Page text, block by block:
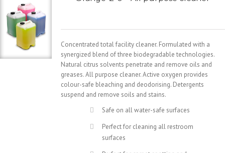
Concentrated total facility cleaner. Formulated with a
synergized blend of three biodegradable technologies.
Natural citrus solvents penetrate and remove oils and
greases. All purpose cleaner. Active oxygen provides
colour-safe bleaching and deodorising. Detergents
suspend and remove soils and stains.
Safe on all water-safe surfaces
Perfect for cleaning all restroom
surfaces